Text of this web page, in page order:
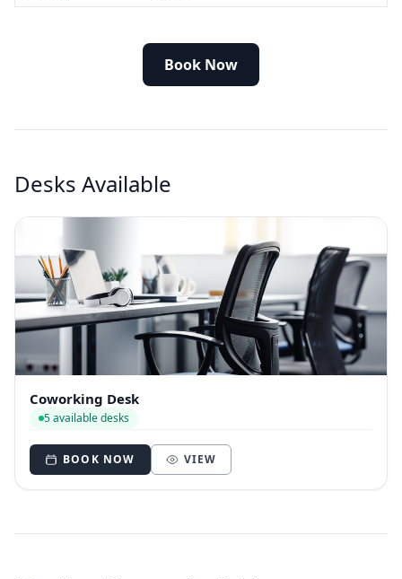
Book Now
Desks Available
Coworking Desk
5 available desks
BOOK NOW VIEW